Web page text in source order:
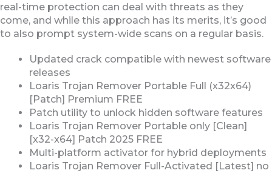
real-time protection can deal with threats as they
come, and while this approach has its merits, it’s good
to also prompt system-wide scans on a regular basis.
Updated crack compatible with newest software
releases
Loaris Trojan Remover Portable Full (x32x64)
[Patch] Premium FREE
Patch utility to unlock hidden software features
Loaris Trojan Remover Portable only [Clean]
[x32-x64] Patch 2025 FREE
Multi-platform activator for hybrid deployments
Loaris Trojan Remover Full-Activated [Latest] no